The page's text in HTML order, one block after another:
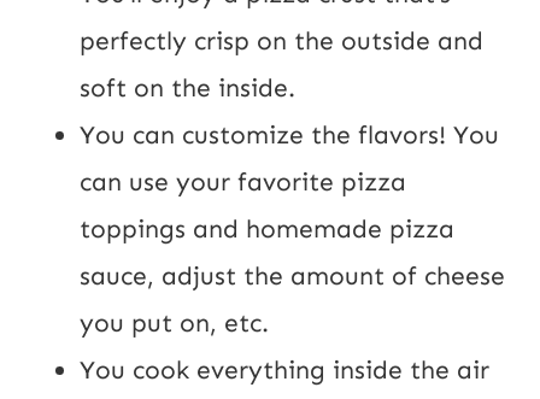
perfectly crisp on the outside and
soft on the inside.
You can customize the flavors! You
can use your favorite pizza
toppings and homemade pizza
sauce, adjust the amount of cheese
you put on, etc.
You cook everything inside the air